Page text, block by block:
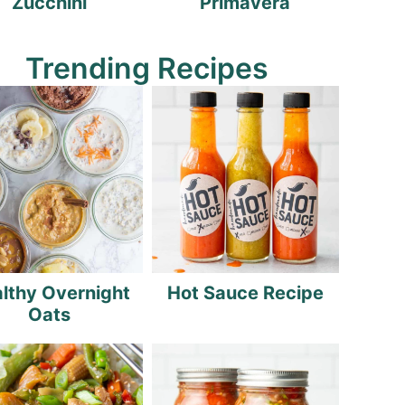
Trending Recipes
Overnight
Oats
Hot Sauce Recipe